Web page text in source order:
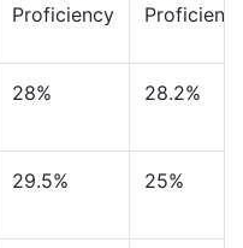
Proficiency
28% 28.2%
29.5% 25%